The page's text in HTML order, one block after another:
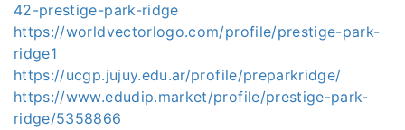
42-prestige-park-ridge
https://worldvectorlogo.com/profile/prestige-park-
ridge1
https://ucgp.jujuy.edu.ar/profile/preparkridge/
https://www.edudip.market/profile/prestige-park-
ridge/5358866